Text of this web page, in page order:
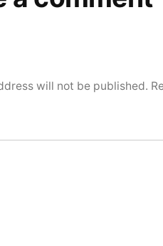
will not be published.